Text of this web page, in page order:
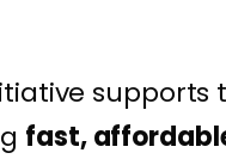
supports
fast,